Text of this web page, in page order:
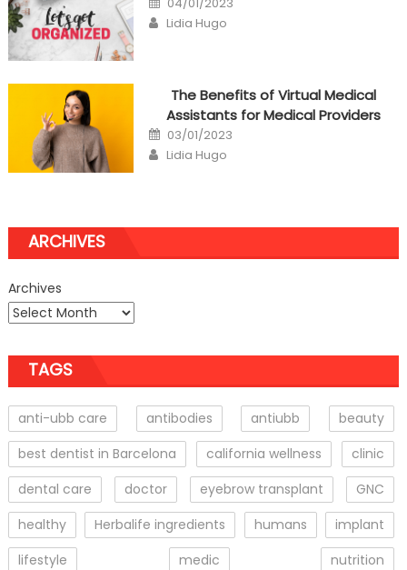
on
Author
Lidia Hugo
The Benefits of Virtual Medical
Assistants for Medical Providers
Posted
on
03/01/2023
Author
Lidia Hugo
ARCHIVES
Archives
TAGS
anti-ubb care antibodies antiubb
beauty
best dentist in Barcelona
california wellness
clinic
dental care
doctor eyebrow transplant
GNC
healthy
Herbalife ingredients humans
implant
lifestyle
medic
nutrition